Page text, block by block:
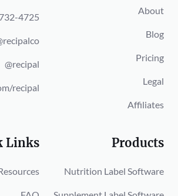
4725
@recipal
recipal
About
Blog
Pricing
Legal
Affiliates
Links Products
Nutrition Label Software